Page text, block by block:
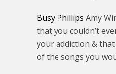
Busy Phillips Amy
that you couldn’t
your addiction & that
of the songs you